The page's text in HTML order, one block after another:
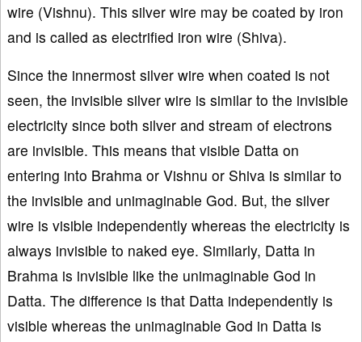
wire (Vishnu). This silver wire may be coated by iron
and is called as electrified iron wire (Shiva).
Since the innermost silver wire when coated is not
seen, the invisible silver wire is similar to the invisible
electricity since both silver and stream of electrons
are invisible. This means that visible Datta on
entering into Brahma or Vishnu or Shiva is similar to
the invisible and unimaginable God. But, the silver
wire is visible independently whereas the electricity is
always invisible to naked eye. Similarly, Datta in
Brahma is invisible like the unimaginable God in
Datta. The difference is that Datta independently is
visible whereas the unimaginable God in Datta is